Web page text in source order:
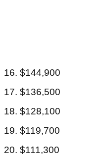
16. $144,900
17. $136,500
18. $128,100
19. $119,700
20. $111,300